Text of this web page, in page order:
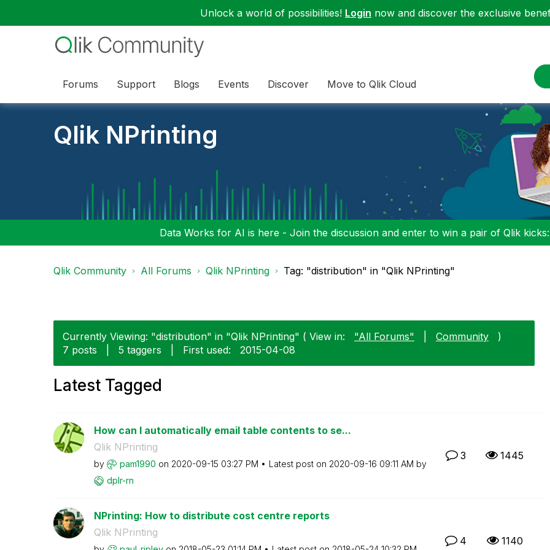
Unlock a world of possibilities! Login now and discover the exclusive
Forums Support Blogs Events Discover Move to Qlik Cloud
Qlik NPrinting
Data Works for AI is here - Join the discussion and enter to win a pair of Qlik kicks:
Qlik Community All Forums Qlik NPrinting Tag: "distribution" in "Qlik NPrinting"
Currently Viewing: "distribution" in "Qlik NPrinting" ( View in: "All Forums" Community
)
7 posts
5 taggers First used: ‎2015-04-08
Latest Tagged
How can I automatically email table contents to se...
Qlik NPrinting
by pam1990 on ‎2020-09-15 03:27 PM Latest post on ‎2020-09-16 09:11 AM by
dplr-rn
3 1445
NPrinting: How to distribute cost centre reports
Qlik NPrinting
4 1140